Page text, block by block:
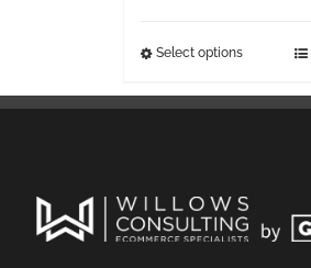
Select options